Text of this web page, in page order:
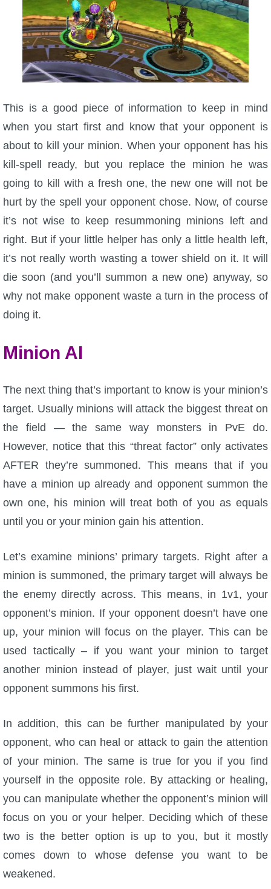
This is a good piece of information to keep in mind
when you start first and know that your opponent is
about to kill your minion. When your opponent has his
kill-spell ready, but you replace the minion he was
going to kill with a fresh one, the new one will not be
hurt by the spell your opponent chose. Now, of course
it’s not wise to keep resummoning minions left and
right. But if your little helper has only a little health left,
it’s not really worth wasting a tower shield on it. It will
die soon (and you’ll summon a new one) anyway, so
why not make opponent waste a turn in the process of
doing it.
Minion AI
The next thing that’s important to know is your minion’s
target. Usually minions will attack the biggest threat on
the field — the same way monsters in PvE do.
However, notice that this “threat factor” only activates
AFTER they’re summoned. This means that if you
have a minion up already and opponent summon the
own one, his minion will treat both of you as equals
until you or your minion gain his attention.
Let’s examine minions’ primary targets. Right after a
minion is summoned, the primary target will always be
the enemy directly across. This means, in 1v1, your
opponent’s minion. If your opponent doesn’t have one
up, your minion will focus on the player. This can be
used tactically – if you want your minion to target
another minion instead of player, just wait until your
opponent summons his first.
In addition, this can be further manipulated by your
opponent, who can heal or attack to gain the attention
of your minion. The same is true for you if you find
yourself in the opposite role. By attacking or healing,
you can manipulate whether the opponent’s minion will
focus on you or your helper. Deciding which of these
two is the better option is up to you, but it mostly
comes down to whose defense you want to be
weakened.